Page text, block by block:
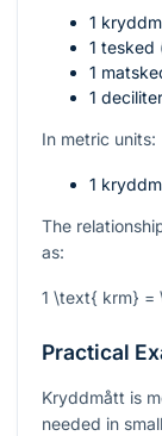
1
1 tesked
1
1
In metric units:
1
The
as:
1 \text{ krm} =
Practical
Kryddmått is
needed in